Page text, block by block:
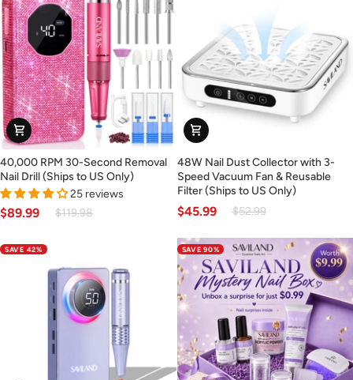
Removal
40,000
RPM
30-
Second
Removal
Drill
40,000 RPM 30-Second Removal
Nail Drill (Ships to US Only)
25 reviews
$89.99 $119.98
48W
Nail
Dust
Collector
3-
Speed
Vacuum
Fan
&
Reusable
Filter
(Ships
to
48W Nail Dust Collector with 3-
Speed Vacuum Fan & Reusable
Filter (Ships to US Only)
$45.99 $52.99
SAVE 42% SAVE 90%